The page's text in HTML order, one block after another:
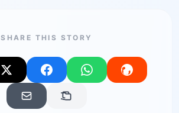
SHARE THIS STORY